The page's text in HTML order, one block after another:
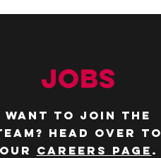
JOBS
WANT TO JOIN THE
Head over to
careers page .